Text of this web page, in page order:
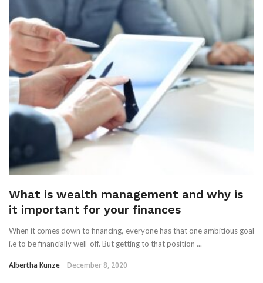
What is wealth management and why is
it important for your finances
When it comes down to financing, everyone has that one ambitious goal
i.e to be financially well-off. But getting to that position ...
Albertha Kunze December 8, 2020